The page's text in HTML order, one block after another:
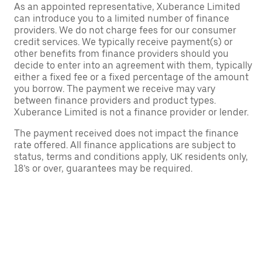
As an appointed representative, Xuberance Limited
can introduce you to a limited number of finance
providers. We do not charge fees for our consumer
credit services. We typically receive payment(s) or
other benefits from finance providers should you
decide to enter into an agreement with them, typically
either a fixed fee or a fixed percentage of the amount
you borrow. The payment we receive may vary
between finance providers and product types.
Xuberance Limited is not a finance provider or lender.
The payment received does not impact the finance
rate offered. All finance applications are subject to
status, terms and conditions apply, UK residents only,
18’s or over, guarantees may be required.